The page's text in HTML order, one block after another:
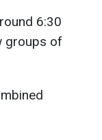
6:30
groups of